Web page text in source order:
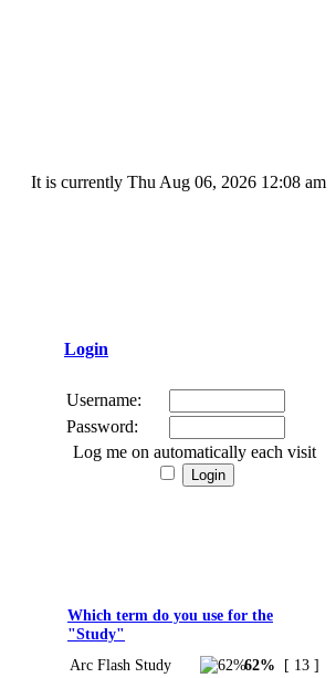
It is currently Thu Aug 06, 2026 12:08 am
Login
Username:
Password:
Log me on automatically each visit
Which term do you use for the
"Study"
Arc Flash Study
62%
[ 13 ]